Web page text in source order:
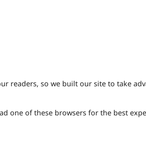
readers, so we built our site to take
one of these browsers for the best